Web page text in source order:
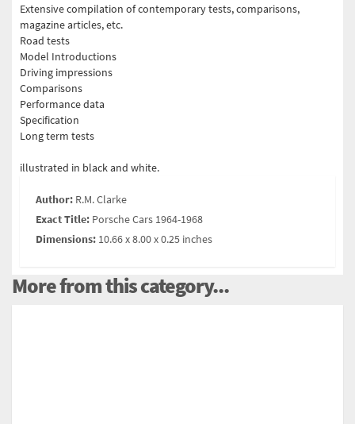
Extensive compilation of contemporary tests, comparisons,
magazine articles, etc.
Road tests
Model Introductions
Driving impressions
Comparisons
Performance data
Specification
Long term tests
illustrated in black and white.
Author: R.M. Clarke
Exact Title: Porsche Cars 1964-1968
Dimensions: 10.66 x 8.00 x 0.25 inches
More from this category...